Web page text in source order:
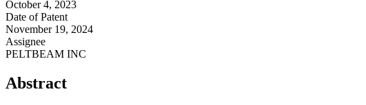
October 4, 2023
Date of Patent
November 19, 2024
Assignee
PELTBEAM INC
Abstract